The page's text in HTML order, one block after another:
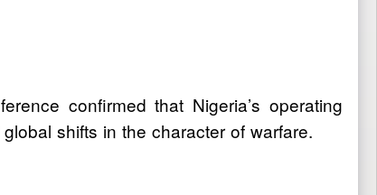
confirmed that Nigeria’s operating
shifts in the character of warfare.